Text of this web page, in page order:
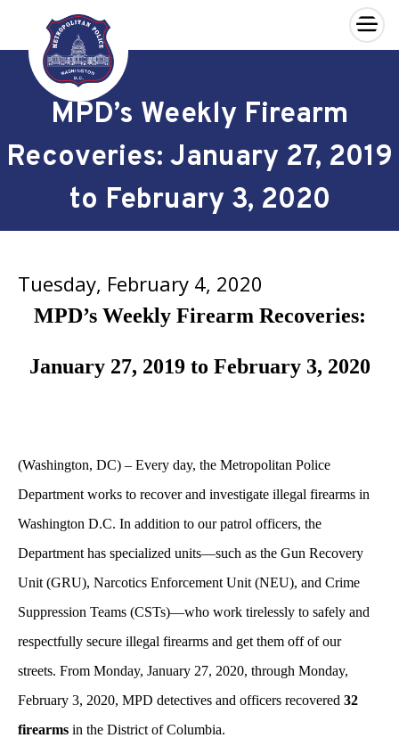
Skip to main content
×
MPD’s Weekly Firearm
Recoveries: January 27, 2019
to February 3, 2020
Tuesday, February 4, 2020
MPD’s Weekly Firearm Recoveries:
January 27, 2019 to February 3, 2020
(Washington, DC) – Every day, the Metropolitan Police
Department works to recover and investigate illegal firearms in
Washington D.C. In addition to our patrol officers, the
Department has specialized units—such as the Gun Recovery
Unit (GRU), Narcotics Enforcement Unit (NEU), and Crime
Suppression Teams (CSTs)—who work tirelessly to safely and
respectfully secure illegal firearms and get them off of our
streets. From Monday, January 27, 2020, through Monday,
February 3, 2020, MPD detectives and officers recovered 32
firearms in the District of Columbia.